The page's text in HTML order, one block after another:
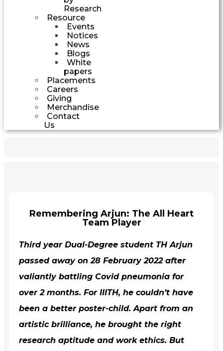
Research
Resource
Events
Notices
News
Blogs
White
papers
Placements
Careers
Giving
Merchandise
Contact
Us
Remembering Arjun: The All Heart
Team Player
Third year Dual-Degree student TH Arjun
passed away on 28 February 2022 after
valiantly battling Covid pneumonia for
over 2 months. For IIITH, he couldn’t have
been a better poster-child. Apart from an
artistic brilliance, he brought the right
research aptitude and work ethics. But